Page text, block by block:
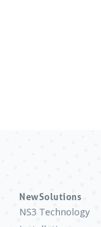
NewSolutions
NS3 Technology